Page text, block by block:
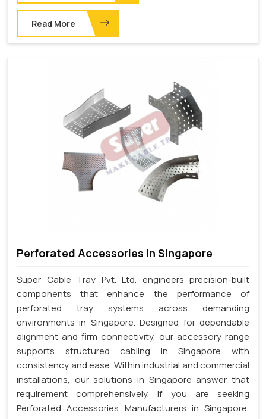
Read More
Perforated Accessories In Singapore
Super Cable Tray Pvt. Ltd. engineers precision-built
components that enhance the performance of
perforated tray systems across demanding
environments in Singapore. Designed for dependable
alignment and firm connectivity, our accessory range
supports structured cabling in Singapore with
consistency and ease. Within industrial and commercial
installations, our solutions in Singapore answer that
requirement comprehensively. If you are seeking
Perforated Accessories Manufacturers in Singapore,